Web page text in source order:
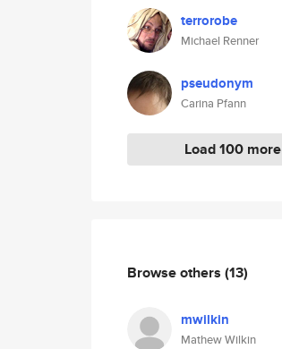
terrorobe
Michael Renner
pseudonym
Carina Pfann
Load 100 more
Browse others (13)
mwilkin
Mathew Wilkin